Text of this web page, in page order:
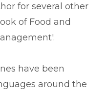
for several other
of Food and
have been
around the